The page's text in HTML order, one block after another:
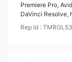
Premiere Pro,
DaVinci Resolve,
Rep Id :